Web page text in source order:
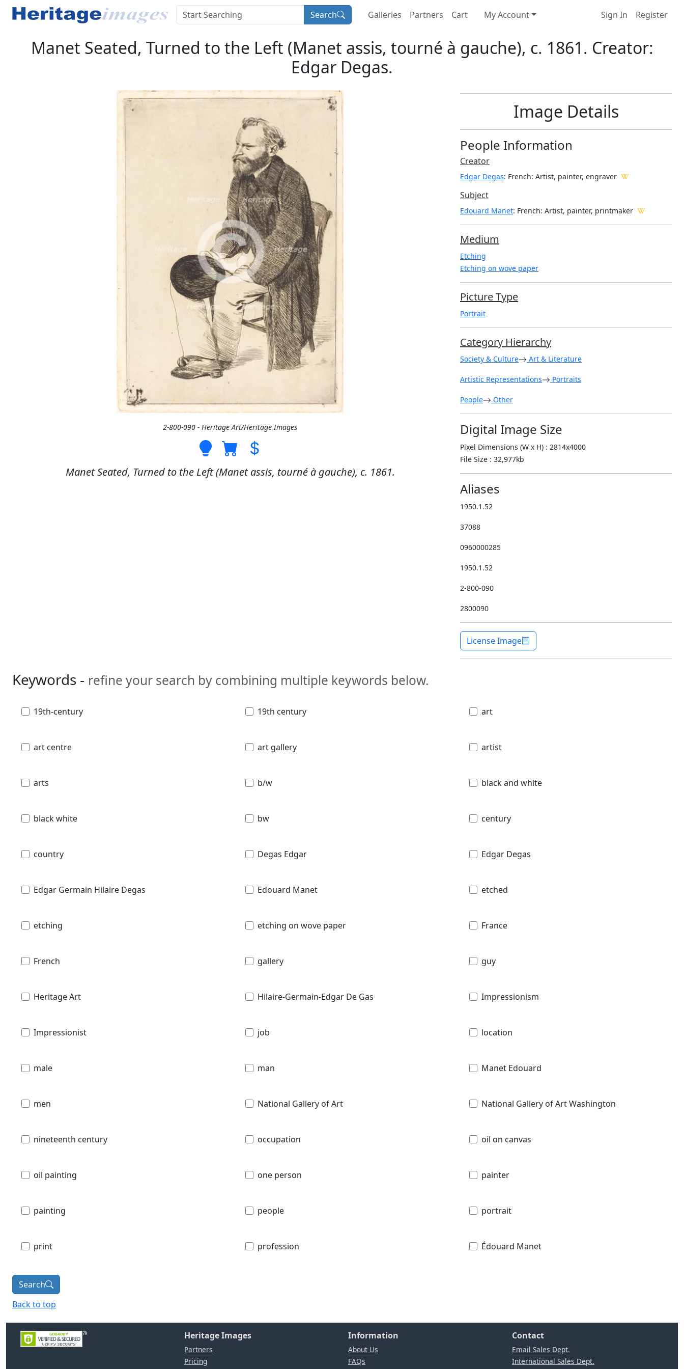
Search Galleries Partners Cart My Account Sign In Register
Manet Seated, Turned to the Left (Manet assis, tourné à gauche), c. 1861. Creator:
Edgar Degas.
2-800-090 - Heritage Art/Heritage Images
Manet Seated, Turned to the Left (Manet assis, tourné à gauche), c. 1861.
Image Details
People Information
Creator
Edgar Degas: French: Artist, painter, engraver
Subject
Edouard Manet: French: Artist, painter, printmaker
Medium
Etching
Etching on wove paper
Picture Type
Portrait
Category Hierarchy
Society & Culture Art & Literature
Artistic Representations Portraits
People Other
Digital Image Size
Pixel Dimensions (W x H) : 2814x4000
File Size : 32,977kb
Aliases
1950.1.52
37088
0960000285
1950.1.52
2-800-090
2800090
License Image
Keywords - refine your search by combining multiple keywords below.
19th-century 19th century art
art centre art gallery artist
arts b/w black and white
black white bw century
country Degas Edgar Edgar Degas
Edgar Germain Hilaire Degas Edouard Manet etched
etching etching on wove paper France
French gallery guy
Heritage Art Hilaire-Germain-Edgar De Gas Impressionism
Impressionist job location
male man Manet Edouard
men National Gallery of Art National Gallery of Art Washington
nineteenth century occupation oil on canvas
oil painting one person painter
painting people portrait
print profession Édouard Manet
Search
Back to top
Heritage Images
Partners
Pricing
Information
About Us
FAQs
Contact
Email Sales Dept.
International Sales Dept.